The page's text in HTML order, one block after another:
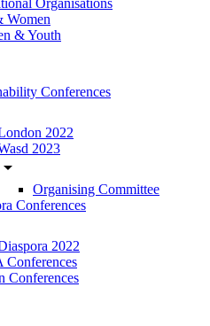
Organisations
Women
& Youth
Conferences
2022
2023
arrow_drop_down
Organising Committee
Conferences
2022
Conferences
Conferences